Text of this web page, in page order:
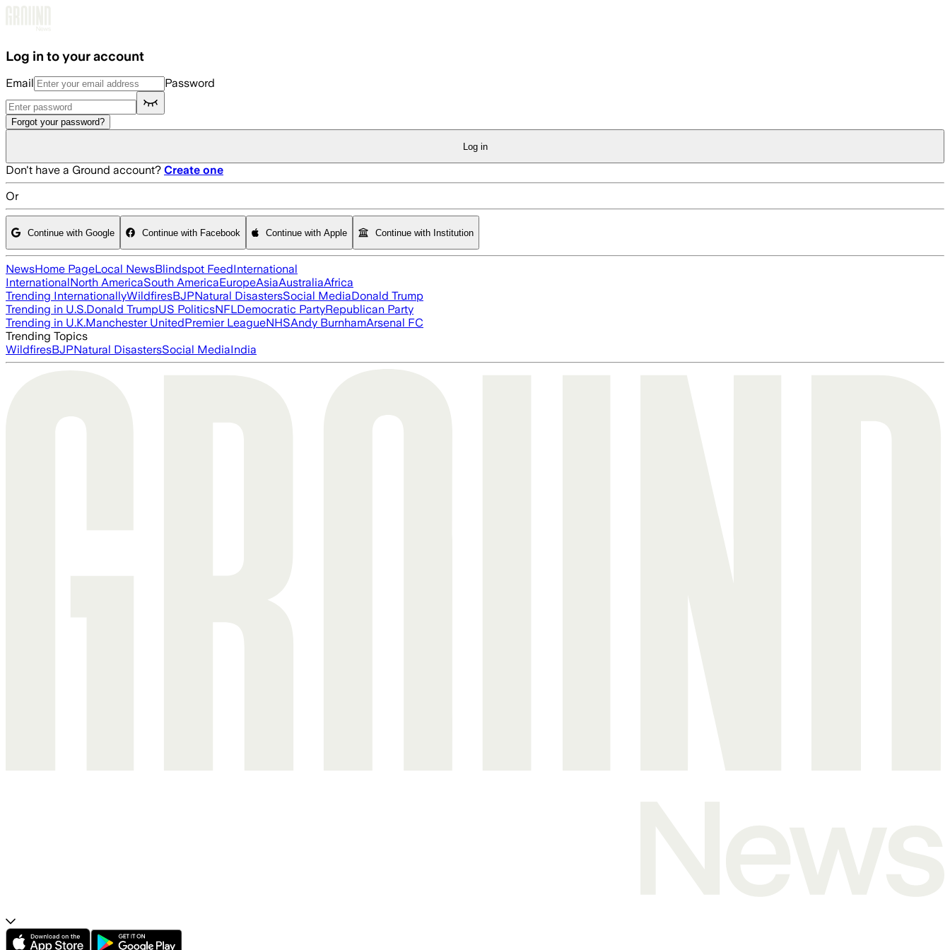
Log in to your account
Email Password
Forgot your password?
Log in
Don't have a Ground account? Create one
Or
Continue with Google Continue with Facebook Continue with Apple Continue with Institution
NewsHome PageLocal NewsBlindspot FeedInternational
InternationalNorth AmericaSouth AmericaEuropeAsiaAustraliaAfrica
Trending InternationallyWildfiresBJPNatural DisastersSocial MediaDonald Trump
Trending in U.S.Donald TrumpUS PoliticsNFLDemocratic PartyRepublican Party
Trending in U.K.Manchester UnitedPremier LeagueNHSAndy BurnhamArsenal FC
Trending Topics
WildfiresBJPNatural DisastersSocial MediaIndia